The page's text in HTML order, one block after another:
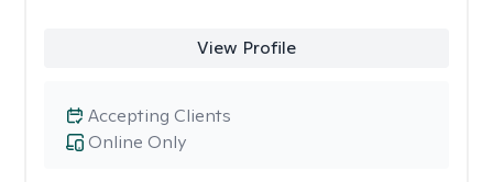
View Profile
Online Only
Accepting Clients